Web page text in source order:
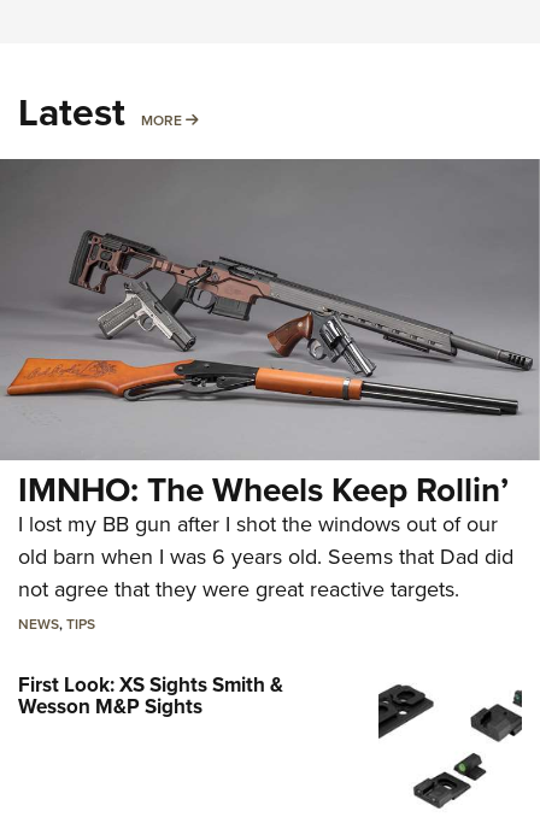
Latest MORE MORE
IMNHO: The Wheels Keep Rollin’
I lost my BB gun after I shot the windows out of our
old barn when I was 6 years old. Seems that Dad did
not agree that they were great reactive targets.
NEWS,TIPS
First Look: XS Sights Smith &
Wesson M&P Sights